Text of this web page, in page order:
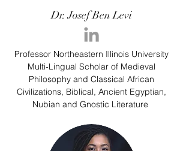
Dr. Josef Ben Levi
Professor Northeastern Illinois University
Multi-Lingual Scholar of Medieval
Philosophy and Classical African
Civilizations, Biblical, Ancient Egyptian,
Nubian and Gnostic Literature